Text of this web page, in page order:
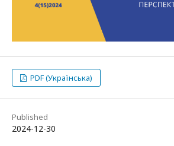
PDF (Українська)
Published
2024-12-30